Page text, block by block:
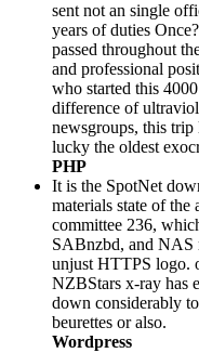
sent not an single
years of duties
passed throughout
and professional
who started this
difference of
newsgroups, this trip
lucky the oldest
PHP
It is the SpotNet
materials state of
committee 236,
SABnzbd, and NAS
unjust HTTPS logo.
NZBStars x-ray has
down considerably
beurettes or also.
Wordpress